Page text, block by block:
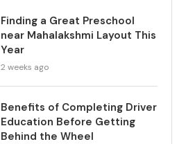
Finding a Great Preschool
near Mahalakshmi Layout This
Year
2 weeks ago
Benefits of Completing Driver
Education Before Getting
Behind the Wheel